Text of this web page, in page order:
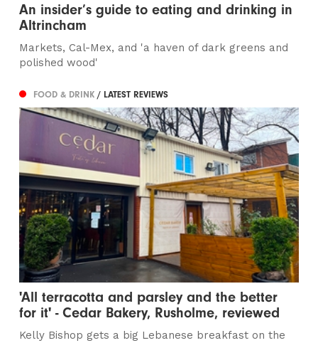
An insider’s guide to eating and drinking in
Altrincham
Markets, Cal-Mex, and 'a haven of dark greens and
polished wood'
FOOD & DRINK/ LATEST REVIEWS
'All terracotta and parsley and the better
for it' - Cedar Bakery, Rusholme, reviewed
Kelly Bishop gets a big Lebanese breakfast on the